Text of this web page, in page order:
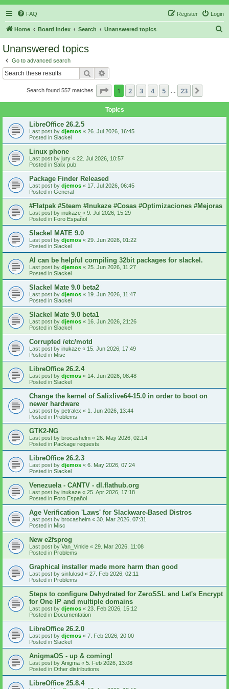
FAQ Login
Register
Home Board index Search Unanswered topics
Unanswered topics
Go to advanced search
Search
Search found 557 matches Page 1of 23
1 2 3 4 5 23
Topics
LibreOffice 26.2.5
Last post by djemos « 26. Jul 2026, 16:45
Posted in Slackel
Linux phone
Last post by jury « 22. Jul 2026, 10:57
Posted in Salix pub
Package Finder Released
Last post by djemos « 17. Jul 2026, 06:45
Posted in General
#Flatpak #Steam #Inukaze #Cosas #Optimizaciones #Mejoras
Last post by inukaze « 9. Jul 2026, 15:29
Posted in Foro Español
Slackel MATE 9.0
Last post by djemos « 29. Jun 2026, 01:22
Posted in Slackel
AI can be helpful compiling 32bit packages for slackel.
Last post by djemos « 25. Jun 2026, 11:27
Posted in Slackel
Slackel Mate 9.0 beta2
Last post by djemos « 19. Jun 2026, 11:47
Posted in Slackel
Slackel Mate 9.0 beta1
Last post by djemos « 16. Jun 2026, 21:26
Posted in Slackel
Corrupted /etc/motd
Last post by inukaze « 15. Jun 2026, 17:49
Posted in Misc
LibreOffice 26.2.4
Last post by djemos « 14. Jun 2026, 08:48
Posted in Slackel
Change the kernel of Salixlive64-15.0 in order to boot on
newer hardware
Last post by petralex « 1. Jun 2026, 13:44
Posted in Problems
GTK2-NG
Last post by brocashelm « 26. May 2026, 02:14
Posted in Package requests
LibreOffice 26.2.3
Last post by djemos « 6. May 2026, 07:24
Posted in Slackel
Venezuela - CANTV - dl.flathub.org
Last post by inukaze « 25. Apr 2026, 17:18
Posted in Foro Español
Age Verification 'Laws' for Slackware-Based Distros
Last post by brocashelm « 30. Mar 2026, 07:31
Posted in Misc
New e2fsprog
Last post by Van_Vinkle « 29. Mar 2026, 11:08
Posted in Problems
Graphical installer made more harm than good
Last post by sinfulosd « 27. Feb 2026, 02:11
Posted in Problems
Steps to configure Dehydrated for ZeroSSL and Let's Encrypt
for One IP and multiple domains
Last post by djemos « 23. Feb 2026, 15:12
Posted in Documentation
LibreOffice 26.2.0
Last post by djemos « 7. Feb 2026, 20:00
Posted in Slackel
AnigmaOS - up & coming!
Last post by Anigma « 5. Feb 2026, 13:08
Posted in Other distributions
LibreOffice 25.8.4